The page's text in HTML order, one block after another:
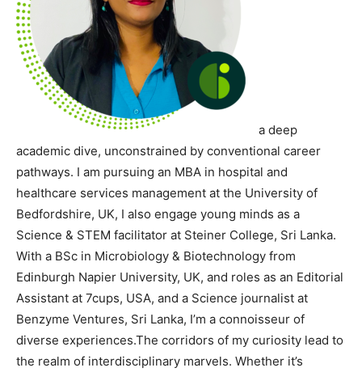
a deep
academic dive, unconstrained by conventional career
pathways. I am pursuing an MBA in hospital and
healthcare services management at the University of
Bedfordshire, UK, I also engage young minds as a
Science & STEM facilitator at Steiner College, Sri Lanka.
With a BSc in Microbiology & Biotechnology from
Edinburgh Napier University, UK, and roles as an Editorial
Assistant at 7cups, USA, and a Science journalist at
Benzyme Ventures, Sri Lanka, I’m a connoisseur of
diverse experiences.The corridors of my curiosity lead to
the realm of interdisciplinary marvels. Whether it’s